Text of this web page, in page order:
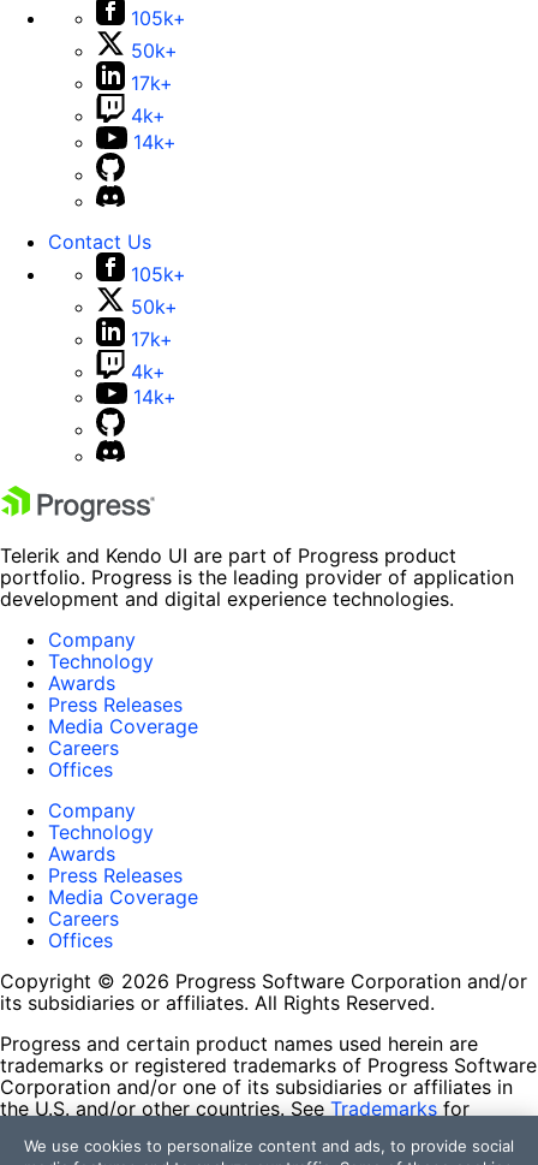
105k+
50k+
17k+
4k+
14k+
Contact Us
105k+
50k+
17k+
4k+
14k+
Telerik and Kendo UI are part of Progress product
portfolio. Progress is the leading provider of application
development and digital experience technologies.
Company
Technology
Awards
Press Releases
Media Coverage
Careers
Offices
Company
Technology
Awards
Press Releases
Media Coverage
Careers
Offices
Copyright © 2026 Progress Software Corporation and/or
its subsidiaries or affiliates. All Rights Reserved.
Progress and certain product names used herein are
trademarks or registered trademarks of Progress Software
Corporation and/or one of its subsidiaries or affiliates in
the U.S. and/or other countries. See Trademarks for
contained herein are reserved by their respective owners
We use cookies to personalize content and ads, to provide social